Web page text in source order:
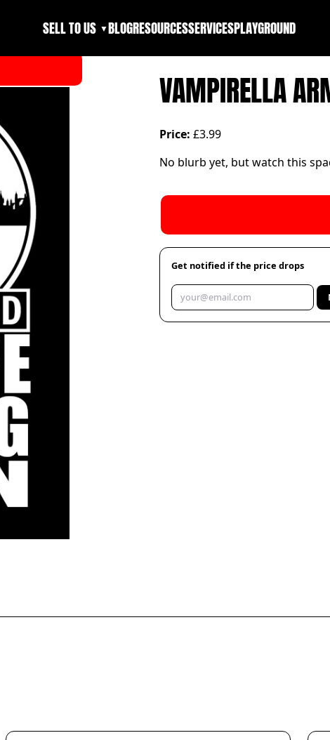
SELL TO US ▼BLOGRESOURCESSERVICESPLAYGROUND
VAMPIRELLA
Price: £3.99
No blurb yet, but watch this
Get notified if the price drops